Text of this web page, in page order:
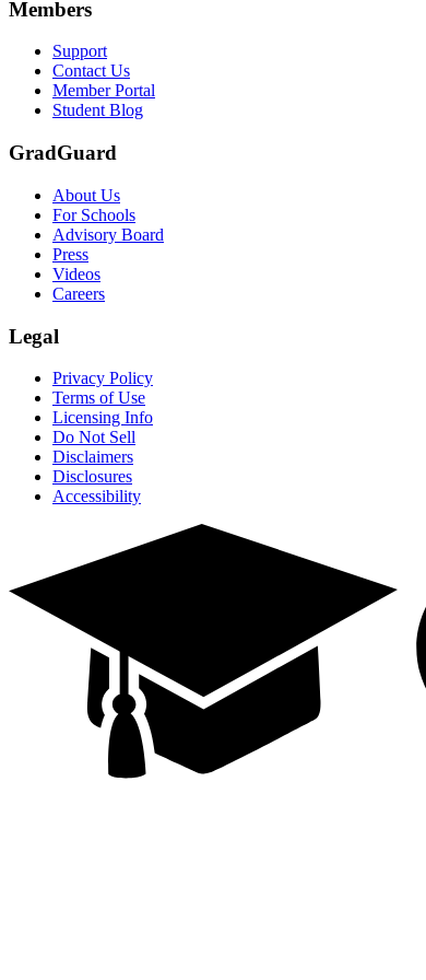
Members
Support
Contact Us
Member Portal
Student Blog
GradGuard
About Us
For Schools
Advisory Board
Press
Videos
Careers
Legal
Privacy Policy
Terms of Use
Licensing Info
Do Not Sell
Disclaimers
Disclosures
Accessibility